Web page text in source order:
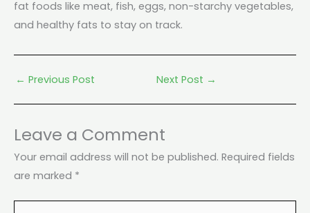
fat foods like meat, fish, eggs, non-starchy vegetables,
and healthy fats to stay on track.
← Previous Post Next Post →
Leave a Comment
Your email address will not be published. Required fields
are marked *